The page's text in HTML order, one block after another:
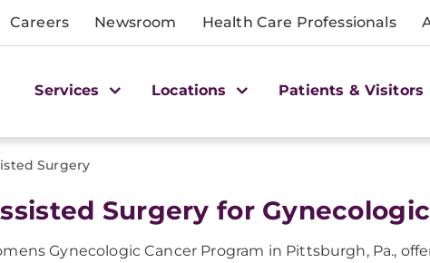
Careers Newsroom Health Care Professionals
Services Locations Patients & Visitors
Surgery
Surgery for
Gynecologic Cancer Program in Pittsburgh, Pa.,